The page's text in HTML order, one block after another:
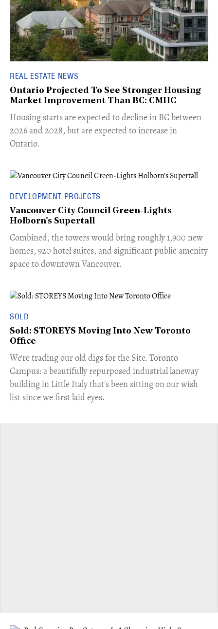
REAL ESTATE NEWS
Ontario Projected To See Stronger Housing
Market Improvement Than BC: CMHC
​Housing starts are expected to decline in BC between
2026 and 2028, but are expected to increase in
Ontario.
DEVELOPMENT PROJECTS
Vancouver City Council Green-Lights
Holborn's Supertall
Combined, the towers would bring roughly 1,900 new
homes, 920 hotel suites, and significant public amenity
space to downtown Vancouver.
SOLD
Sold: STOREYS Moving Into New Toronto
Office
​We're trading our old digs for the Site. Toronto
Campus: a beautifully repurposed industrial laneway
building in Little Italy that's been sitting on our wish
list since we first laid eyes.